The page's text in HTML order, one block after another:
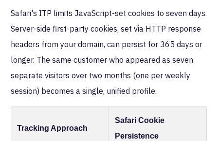
Safari's ITP limits JavaScript-set cookies to seven days.
Server-side first-party cookies, set via HTTP response
headers from your domain, can persist for 365 days or
longer. The same customer who appeared as seven
separate visitors over two months (one per weekly
session) becomes a single, unified profile.
Tracking Approach
Safari Cookie
Persistence